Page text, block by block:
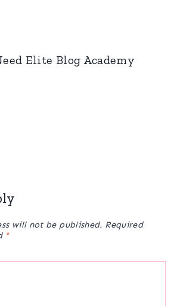
Elite Blog Academy
will not be published. Required
*